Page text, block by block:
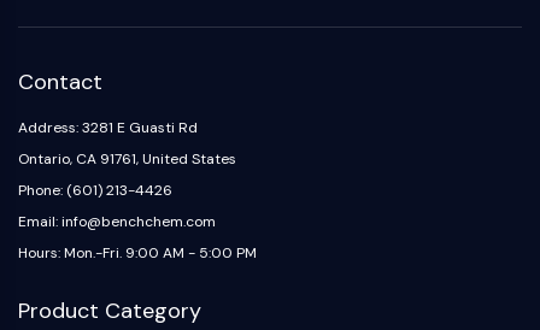
Contact
Address: 3281 E Guasti Rd
Ontario, CA 91761, United States
Phone: (601) 213-4426
Email: info@benchchem.com
Hours: Mon.-Fri. 9:00 AM - 5:00 PM
Product Category